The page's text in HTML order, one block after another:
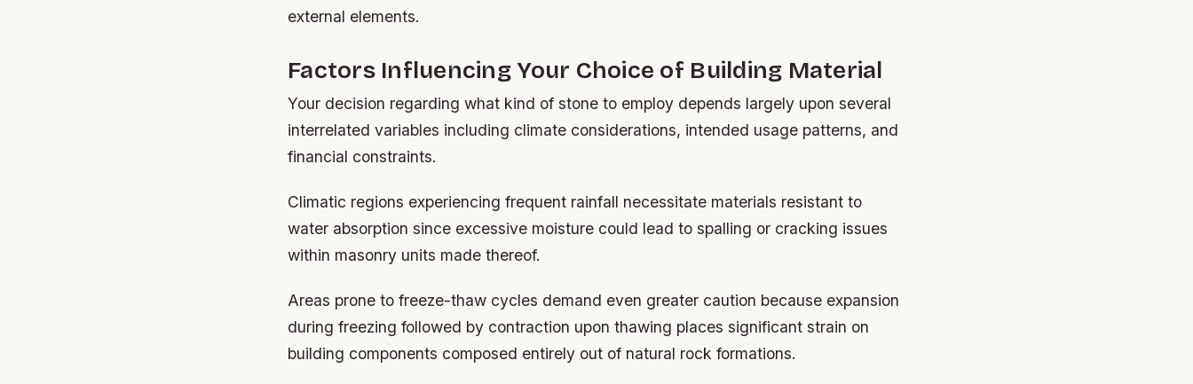
external elements.
Factors Influencing Your Choice of Building Material
Your decision regarding what kind of stone to employ depends largely upon several
interrelated variables including climate considerations, intended usage patterns, and
financial constraints.
Climatic regions experiencing frequent rainfall necessitate materials resistant to
water absorption since excessive moisture could lead to spalling or cracking issues
within masonry units made thereof.
Areas prone to freeze-thaw cycles demand even greater caution because expansion
during freezing followed by contraction upon thawing places significant strain on
building components composed entirely out of natural rock formations.